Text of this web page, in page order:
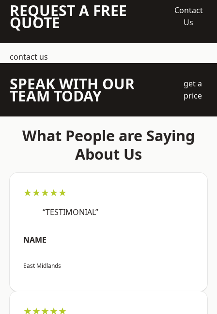
REQUEST A FREE
QUOTE
Contact
Us
contact us
SPEAK WITH OUR
TEAM TODAY
get a
price
What People are Saying
About Us
★★★★★
“TESTIMONIAL”
NAME
East Midlands
★★★★★